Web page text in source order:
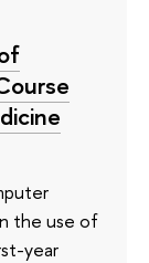
the use of
year